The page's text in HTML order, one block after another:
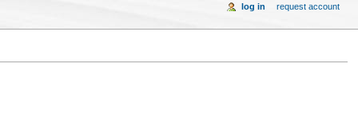
log in request account